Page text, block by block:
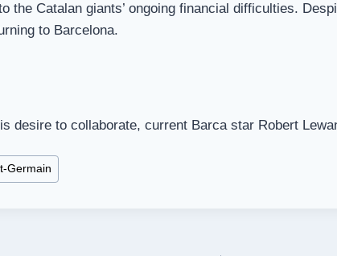
the Catalan giants’ ongoing financial difficulties.
to Barcelona.
desire to collaborate, current Barca star Robert
Germain